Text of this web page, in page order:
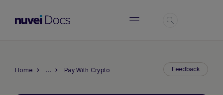
Home … Pay With Crypto Feedback